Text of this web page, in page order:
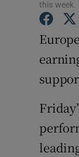
this week.